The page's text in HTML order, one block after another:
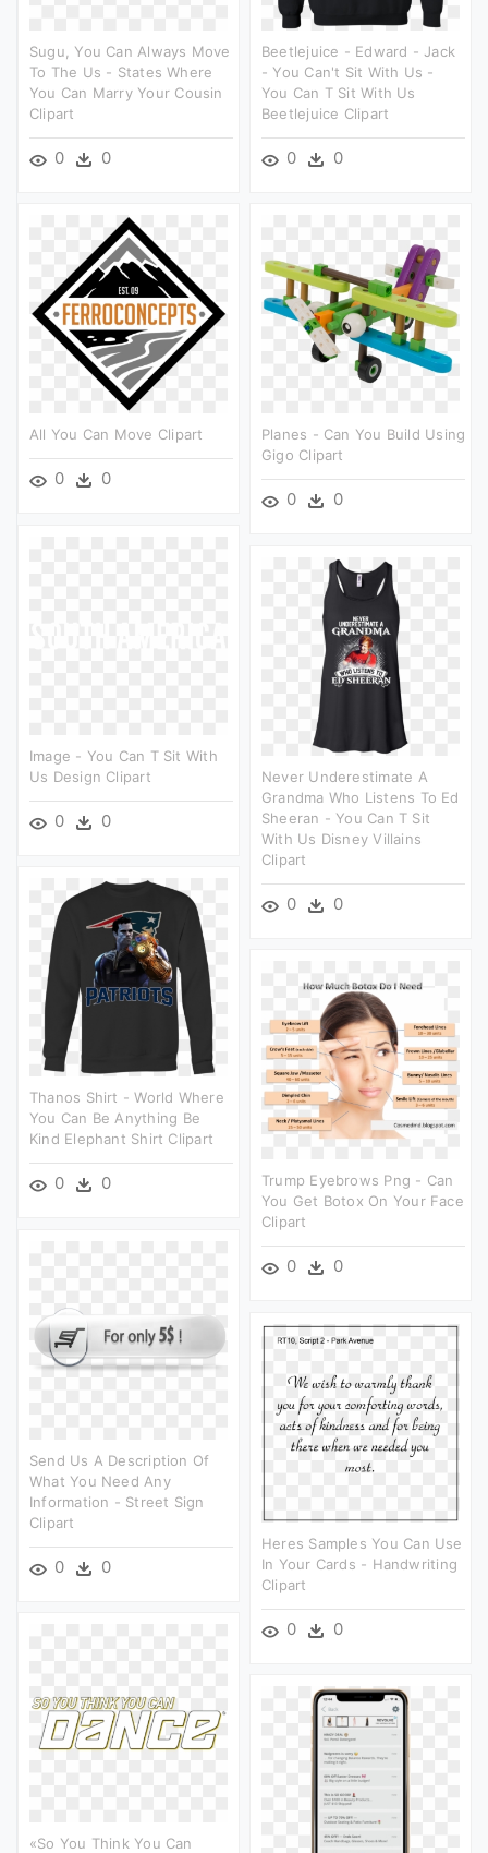
Sugu, You Can Always Move
To The Us - States Where
You Can Marry Your Cousin
Clipart
0 0
Beetlejuice - Edward - Jack
- You Can't Sit With Us -
You Can T Sit With Us
Beetlejuice Clipart
0 0
All You Can Move Clipart
0 0
Planes - Can You Build Using
Gigo Clipart
0 0
Image - You Can T Sit With
Us Design Clipart
0 0
Never Underestimate A
Grandma Who Listens To Ed
Sheeran - You Can T Sit
With Us Disney Villains
Clipart
0 0
Thanos Shirt - World Where
You Can Be Anything Be
Kind Elephant Shirt Clipart
0 0
Trump Eyebrows Png - Can
You Get Botox On Your Face
Clipart
0 0
Send Us A Description Of
What You Need Any
Information - Street Sign
Clipart
0 0
Heres Samples You Can Use
In Your Cards - Handwriting
Clipart
0 0
«so You Think You Can